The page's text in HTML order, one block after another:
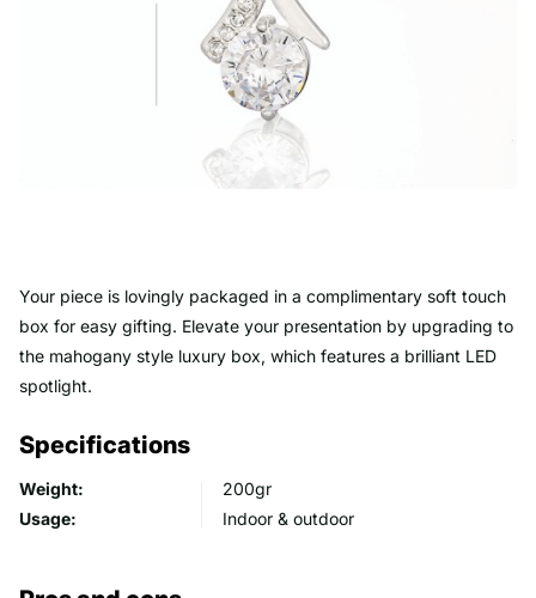
Your piece is lovingly packaged in a complimentary soft touch
box for easy gifting. Elevate your presentation by upgrading to
the mahogany style luxury box, which features a brilliant LED
spotlight.
Specifications
Weight:
200gr
Usage:
Indoor & outdoor